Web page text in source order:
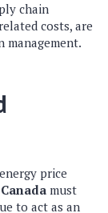
chain
costs, are
price
must
to act as an